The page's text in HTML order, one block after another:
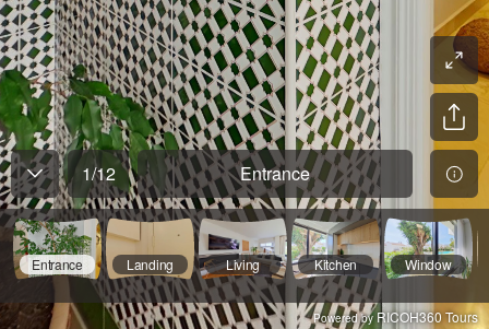
1/12 Entrance
Entrance Landing Living Kitchen Window
Powered by RICOH360 Tours